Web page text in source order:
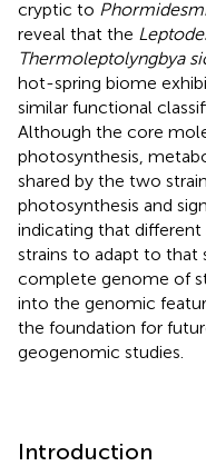
cryptic to
reveal that the
Thermoleptolyngbya
hot-spring biome
similar functional
Although the core
photosynthesis,
shared by the two
photosynthesis and
indicating that
strains to adapt to that
complete genome of
into the genomic
the foundation for
geogenomic studies.
Introduction